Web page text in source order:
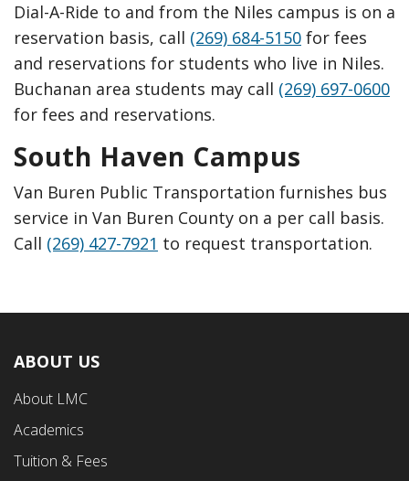
Dial-A-Ride to and from the Niles campus is on a
reservation basis, call (269) 684-5150 for fees
and reservations for students who live in Niles.
Buchanan area students may call (269) 697-0600
for fees and reservations.
South Haven Campus
Van Buren Public Transportation furnishes bus
service in Van Buren County on a per call basis.
Call (269) 427-7921 to request transportation.
Footer
First
Menu
ABOUT US
About LMC
Academics
Tuition & Fees